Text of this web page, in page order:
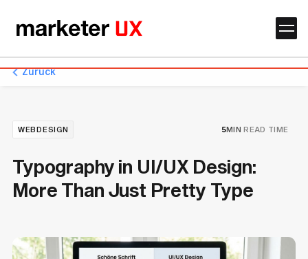
Zurück
WEBDESIGN 5MIN READ TIME
Typography in UI/UX Design:
More Than Just Pretty Type